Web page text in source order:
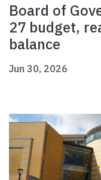
Board of
27 budget,
balance
Jun 30, 2026